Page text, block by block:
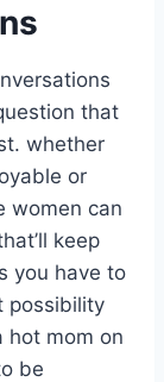
that
whether
or
women can
keep
you have to
possibility
hot mom on
be